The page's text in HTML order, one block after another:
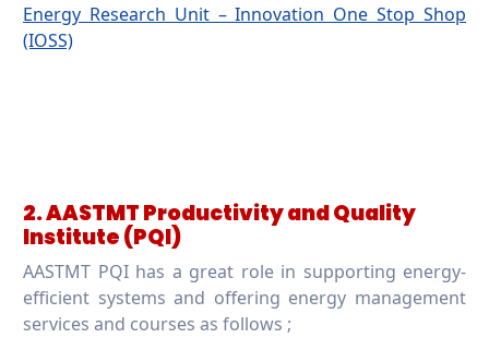
Energy Research Unit – Innovation One Stop Shop
(IOSS)
2. AASTMT Productivity and Quality
Institute (PQI)
AASTMT PQI has a great role in supporting energy-
efficient systems and offering energy management
services and courses as follows ;